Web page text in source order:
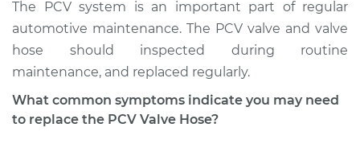
Replacement
Estimate $566.89
Shop/Dealer Price $694.88-$1056.32
The PCV system is an important part of regular
automotive maintenance. The PCV valve and valve
hose should inspected during routine
maintenance, and replaced regularly.
What common symptoms indicate you may need
to replace the PCV Valve Hose?